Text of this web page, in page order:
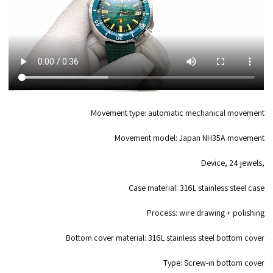
Movement type: automatic mechanical movement
Movement model: Japan NH35A movement
Device, 24 jewels,
Case material: 316L stainless steel case
Process: wire drawing + polishing
Bottom cover material: 316L stainless steel bottom cover
Type: Screw-in bottom cover